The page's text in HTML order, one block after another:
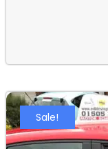
Sale!